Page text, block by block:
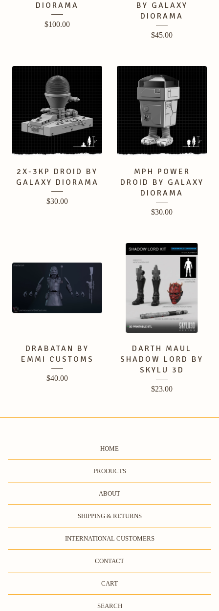
DIORAMA
$100.00
BY GALAXY
DIORAMA
$45.00
2X-3KP DROID BY
GALAXY DIORAMA
$30.00
MPH POWER
DROID BY GALAXY
DIORAMA
$30.00
DRABATAN BY
EMMI CUSTOMS
$40.00
DARTH MAUL
SHADOW LORD BY
SKYLU 3D
$23.00
HOME
PRODUCTS
ABOUT
SHIPPING & RETURNS
INTERNATIONAL CUSTOMERS
CONTACT
CART
SEARCH